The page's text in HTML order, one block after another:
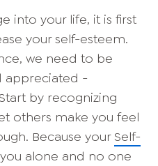
into your life, it is first
your self-esteem.
we need to be
appreciated -
by recognizing
others make you feel
Because yourSelf-
alone and no one